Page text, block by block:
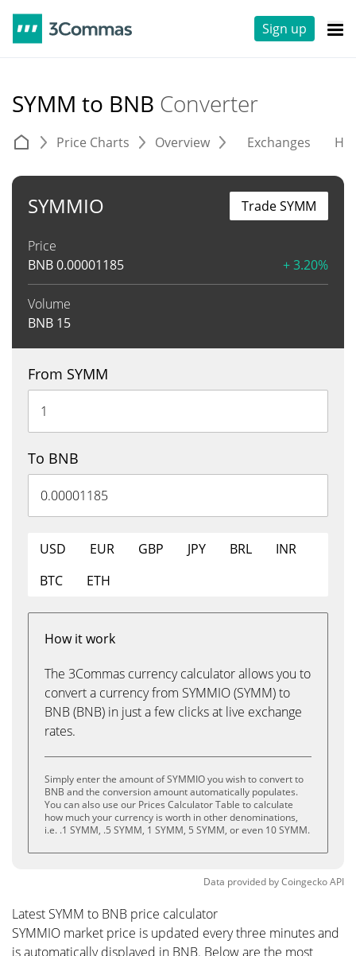
Sign up
SYMM to BNB Converter
Price Charts Overview Exchanges
SYMMIO
Price
BNB0.00001185 + 3.20%
Volume
BNB 15
Trade SYMM
From SYMM
To BNB
USD EUR GBP JPY BRL
INR
BTC
ETH
How it work
The 3Commas currency calculator allows you to
convert a currency from SYMMIO (SYMM) to
BNB (BNB) in just a few clicks at live exchange
rates.
Simply enter the amount of SYMMIO you wish to convert to
BNB and the conversion amount automatically populates.
You can also use our Prices Calculator Table to calculate
how much your currency is worth in other denominations,
i.e. .1 SYMM, .5 SYMM, 1 SYMM, 5 SYMM, or even 10 SYMM.
Data provided byCoingeckoAPI
Latest SYMM to BNB price calculator
SYMMIO market price is updated every three minutes and
is automatically displayed in BNB. Below are the most